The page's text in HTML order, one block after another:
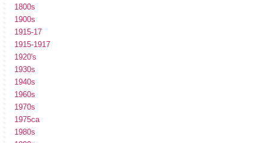
1800s
1900s
1915-17
1915-1917
1920's
1930s
1940s
1960s
1970s
1975ca
1980s